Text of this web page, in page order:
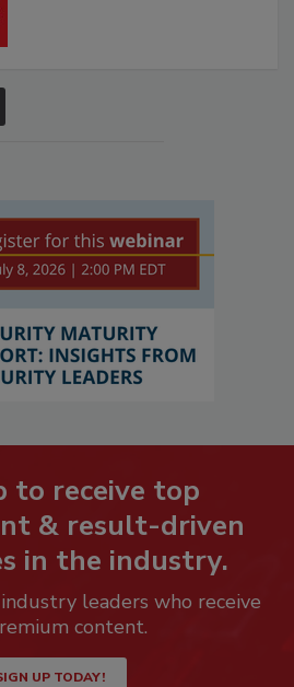
to receive top
& result-driven
in the industry.
leaders who receive
content.
UP TODAY!